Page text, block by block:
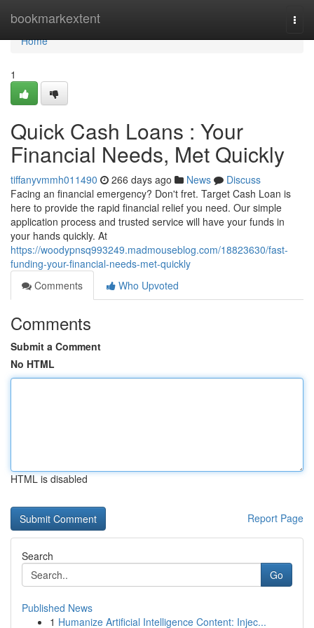
bookmarkextent
Home
Home
1
Quick Cash Loans : Your
Financial Needs, Met Quickly
tiffanyvmmh011490 266 days ago News
Discuss
Facing an financial emergency? Don't fret. Target Cash Loan is
here to provide the rapid financial relief you need. Our simple
application process and trusted service will have your funds in
your hands quickly. At
https://woodypnsq993249.madmouseblog.com/18823630/fast-
funding-your-financial-needs-met-quickly
Comments
Who Upvoted
Comments
Submit a Comment
No HTML
HTML is disabled
Report Page
Search
Go
Published News
1 Humanize Artificial Intelligence Content: Injec...